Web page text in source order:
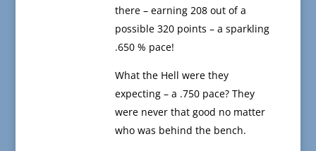
there – earning 208 out of a
possible 320 points – a sparkling
.650 % pace!
What the Hell were they
expecting – a .750 pace? They
were never that good no matter
who was behind the bench.